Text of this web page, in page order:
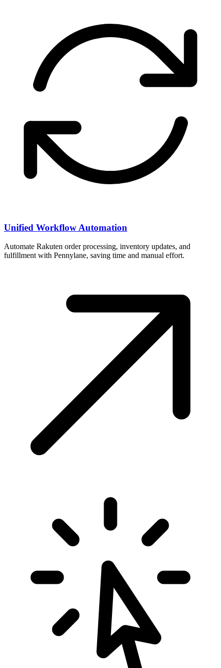
Unified Workflow Automation
Automate Rakuten order processing, inventory updates, and
fulfillment with Pennylane, saving time and manual effort.